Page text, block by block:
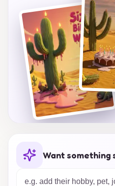
sense of humor shine
Want something